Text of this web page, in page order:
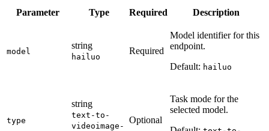
Parameter Type Required Description
model
string
hailuo
Required
Model identifier for this
endpoint.
Default: hailuo
type
string
text-to-
videoimage-
Optional
Task mode for the
selected model.